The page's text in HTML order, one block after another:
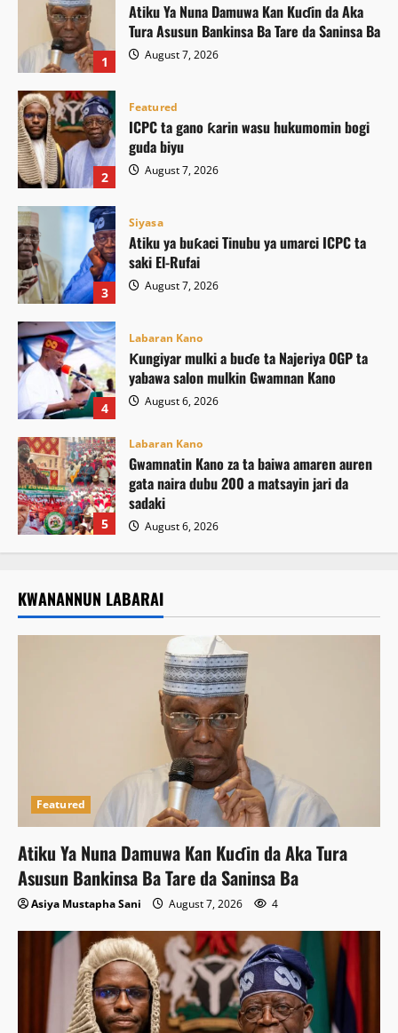
1
Atiku Ya Nuna Damuwa Kan Kuɗin da Aka
Tura Asusun Bankinsa Ba Tare da Saninsa Ba
August 7, 2026
2
Featured
ICPC ta gano ƙarin wasu hukumomin bogi
guda biyu
August 7, 2026
3
Siyasa
Atiku ya buƙaci Tinubu ya umarci ICPC ta
saki El-Rufai
August 7, 2026
4
Labaran Kano
Ƙungiyar mulki a buɗe ta Najeriya OGP ta
yabawa salon mulkin Gwamnan Kano
August 6, 2026
5
Labaran Kano
Gwamnatin Kano za ta baiwa amaren auren
gata naira dubu 200 a matsayin jari da
sadaki
August 6, 2026
KWANANNUN LABARAI
Featured
Atiku Ya Nuna Damuwa Kan Kuɗin da Aka Tura
Asusun Bankinsa Ba Tare da Saninsa Ba
Asiya Mustapha Sani August 7, 2026 4